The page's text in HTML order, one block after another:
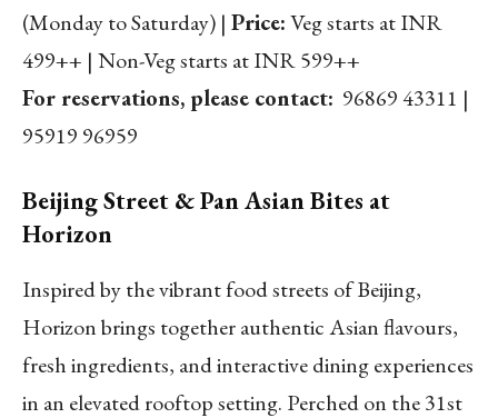
(Monday to Saturday) | Price:Veg starts at INR
499++ | Non-Veg starts at INR 599++
For reservations, please contact: 96869 43311 |
95919 96959
Beijing Street & Pan Asian Bites at
Horizon
Inspired by the vibrant food streets of Beijing,
Horizon brings together authentic Asian flavours,
fresh ingredients, and interactive dining experiences
in an elevated rooftop setting. Perched on the 31st